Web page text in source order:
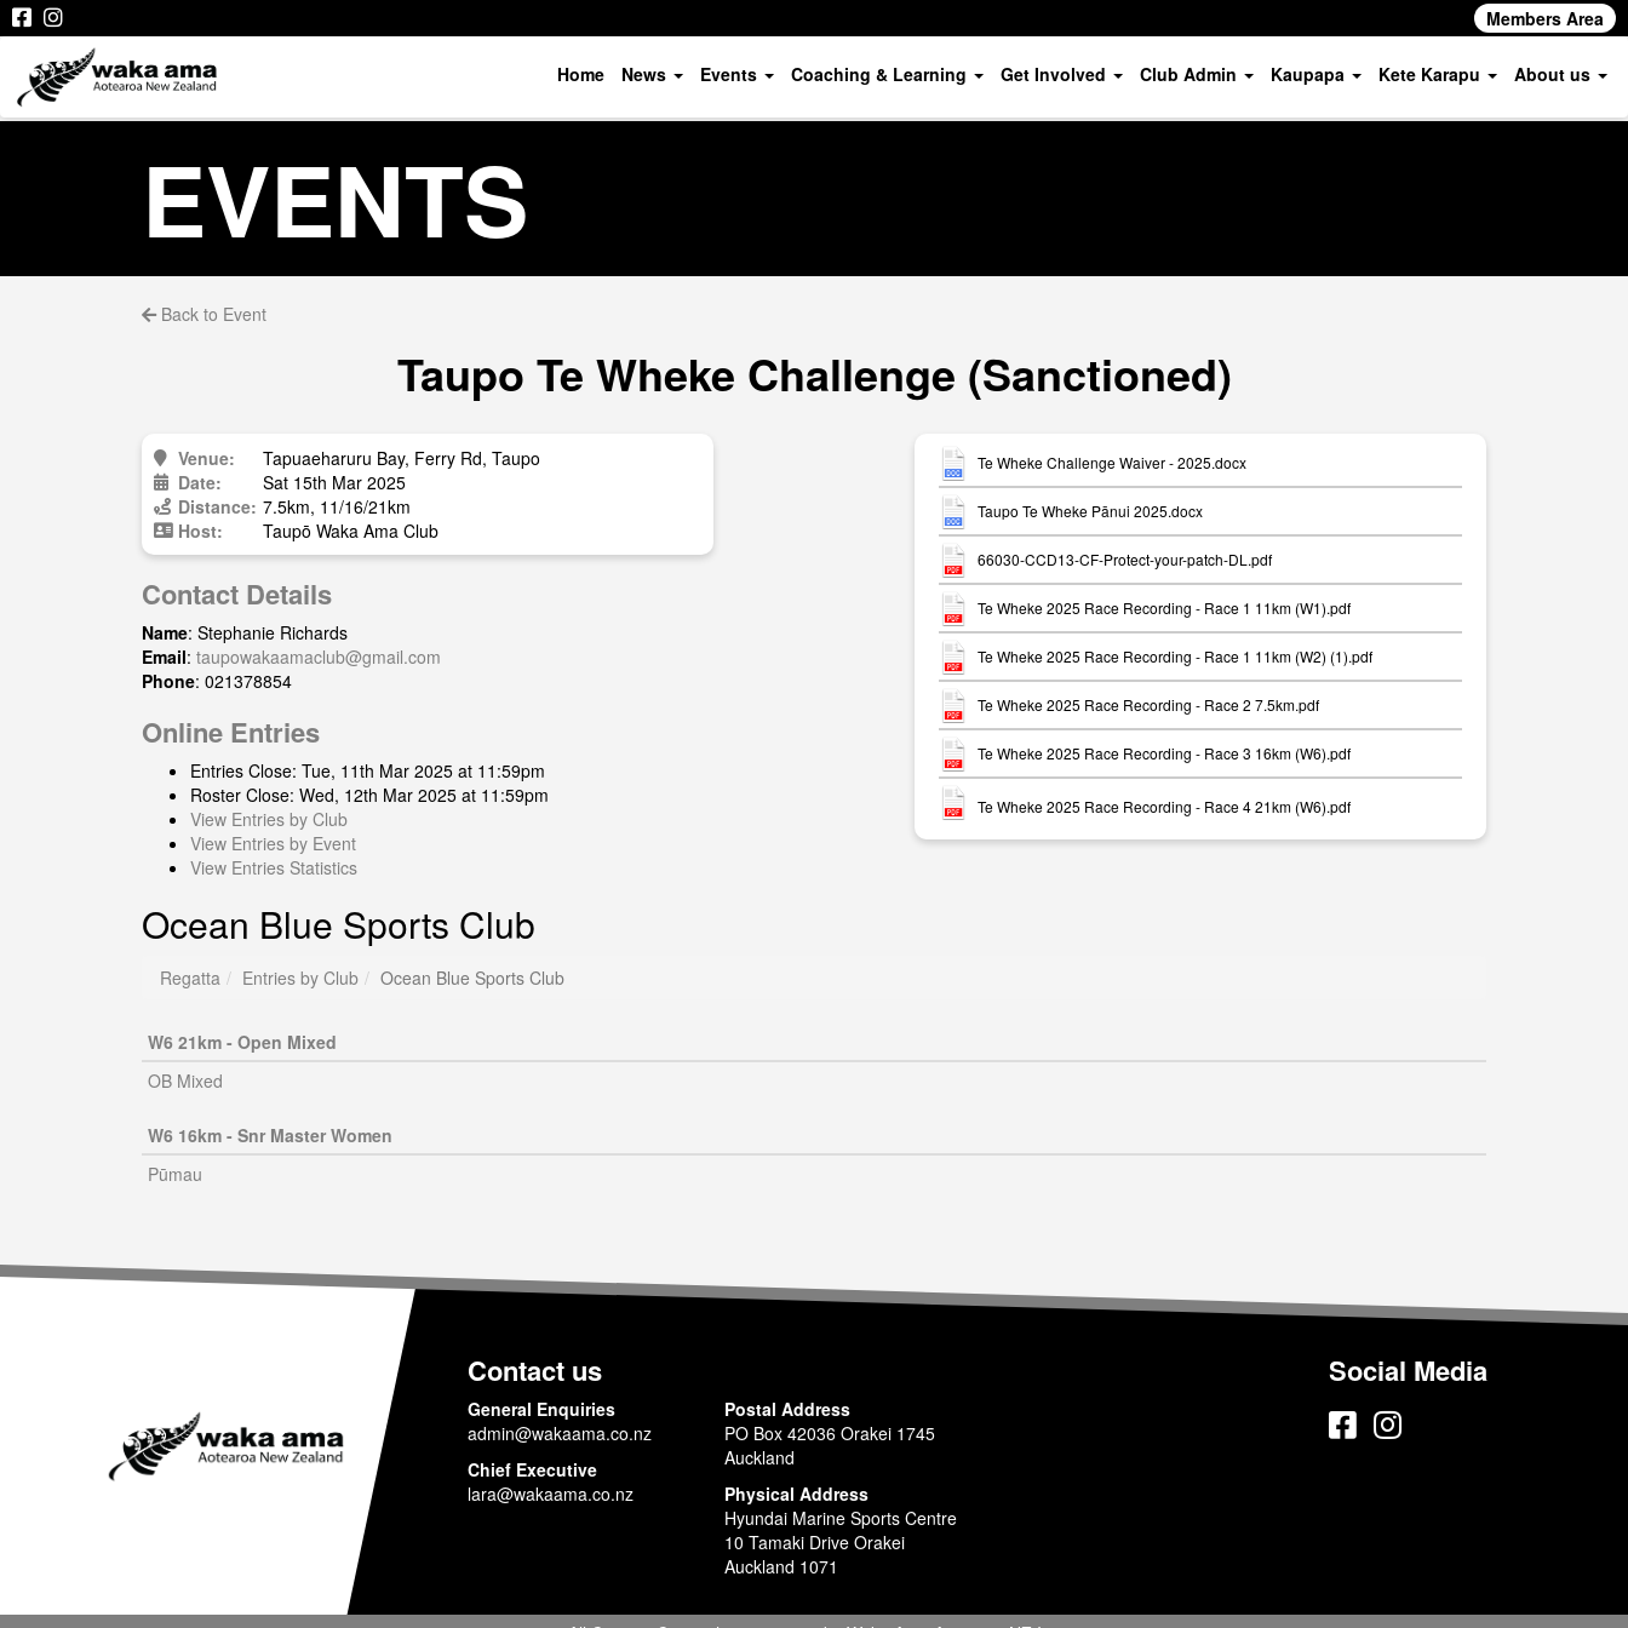
Members Area
Home News Events Coaching & Learning Get Involved Club Admin Kaupapa Kete Karapu About us
EVENTS
Back to Event
Taupo Te Wheke Challenge (Sanctioned)
Venue:
Tapuaeharuru Bay, Ferry Rd, Taupo
Date:
Sat 15th Mar 2025
Distance: 7.5km, 11/16/21km
Host:
Taupō Waka Ama Club
Contact Details
Name: Stephanie Richards
Email: taupowakaamaclub@gmail.com
Phone: 021378854
Online Entries
Entries Close: Tue, 11th Mar 2025 at 11:59pm
Roster Close: Wed, 12th Mar 2025 at 11:59pm
View Entries by Club
View Entries by Event
View Entries Statistics
Te Wheke Challenge Waiver - 2025.docx
Taupo Te Wheke Pānui 2025.docx
66030-CCD13-CF-Protect-your-patch-DL.pdf
Te Wheke 2025 Race Recording - Race 1 11km (W1).pdf
Te Wheke 2025 Race Recording - Race 1 11km (W2) (1).pdf
Te Wheke 2025 Race Recording - Race 2 7.5km.pdf
Te Wheke 2025 Race Recording - Race 3 16km (W6).pdf
Te Wheke 2025 Race Recording - Race 4 21km (W6).pdf
Ocean Blue Sports Club
Regatta Entries by Club Ocean Blue Sports Club
W6 21km - Open Mixed
OB Mixed
W6 16km - Snr Master Women
Pūmau
Contact us
General Enquiries
admin@wakaama.co.nz
Chief Executive
lara@wakaama.co.nz
Postal Address
PO Box 42036 Orakei 1745
Auckland
Physical Address
Hyundai Marine Sports Centre
10 Tamaki Drive Orakei
Auckland 1071
Social Media